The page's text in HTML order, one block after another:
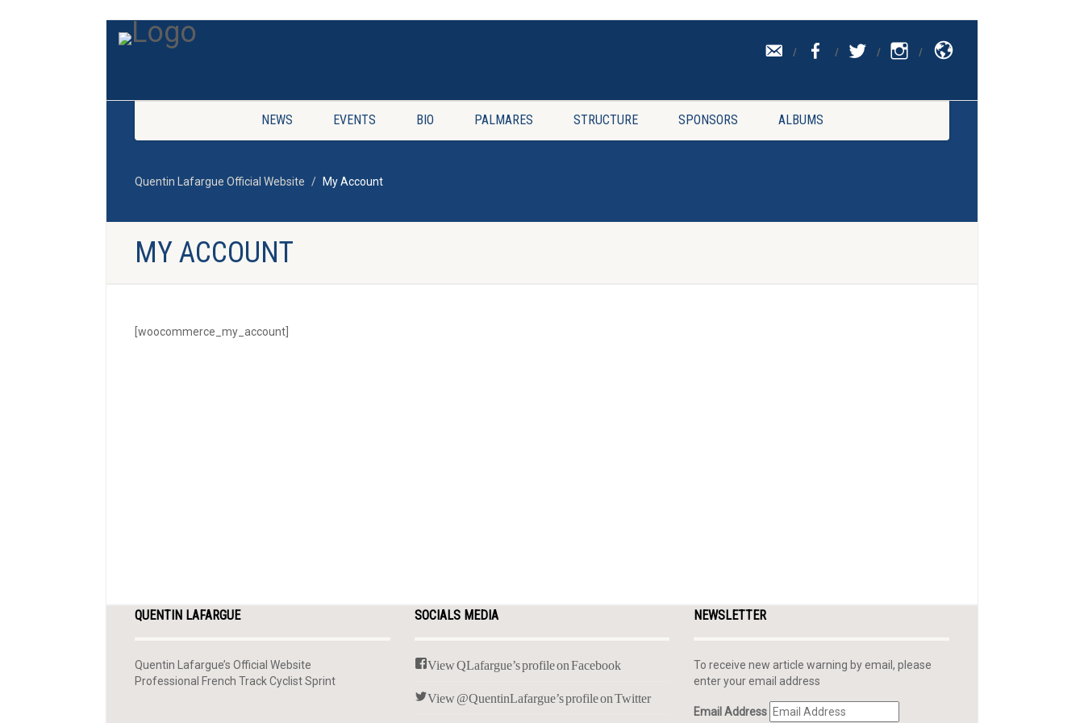
CONTACT
NEWS EVENTS BIO PALMARES STRUCTURE SPONSORS ALBUMS
Quentin Lafargue Official Website My Account
MY ACCOUNT
[woocommerce_my_account]
QUENTIN LAFARGUE
Quentin Lafargue’s Official Website
Professional French Track Cyclist Sprint
SOCIALS MEDIA
View QLafargue’s profile on Facebook
View @QuentinLafargue’s profile on Twitter
NEWSLETTER
To receive new article warning by email, please
enter your email address
Email Address